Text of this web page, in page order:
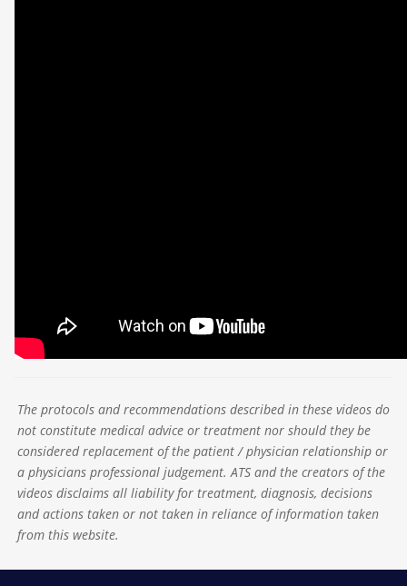
The protocols and recommendations described in these videos do
not constitute medical advice or treatment nor should they be
considered replacement of the patient / physician relationship or
a physicians professional judgement. ATS and the creators of the
videos disclaims all liability for treatment, diagnosis, decisions
and actions taken or not taken in reliance of information taken
from this website.